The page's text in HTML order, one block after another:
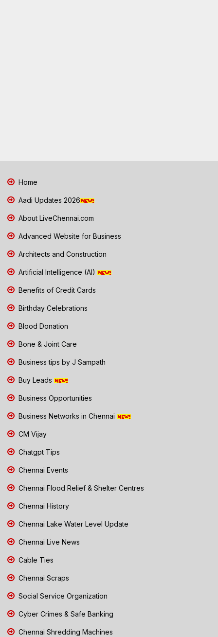
Home
Aadi Updates 2026
About LiveChennai.com
Advanced Website for Business
Architects and Construction
Artificial Intelligence (AI)
Benefits of Credit Cards
Birthday Celebrations
Blood Donation
Bone & Joint Care
Business tips by J Sampath
Buy Leads
Business Opportunities
Business Networks in Chennai
CM Vijay
Chatgpt Tips
Chennai Events
Chennai Flood Relief & Shelter Centres
Chennai History
Chennai Lake Water Level Update
Chennai Live News
Cable Ties
Chennai Scraps
Social Service Organization
Cyber Crimes & Safe Banking
Chennai Shredding Machines